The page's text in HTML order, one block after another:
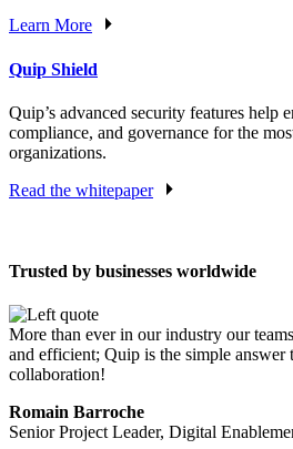
Learn More
Quip Shield
Quip’s advanced security features help
compliance, and governance for the
organizations.
Read the whitepaper
Trusted by businesses worldwide
More than ever in our industry our
and efficient; Quip is the simple answer
collaboration!
Romain Barroche
Senior Project Leader, Digital